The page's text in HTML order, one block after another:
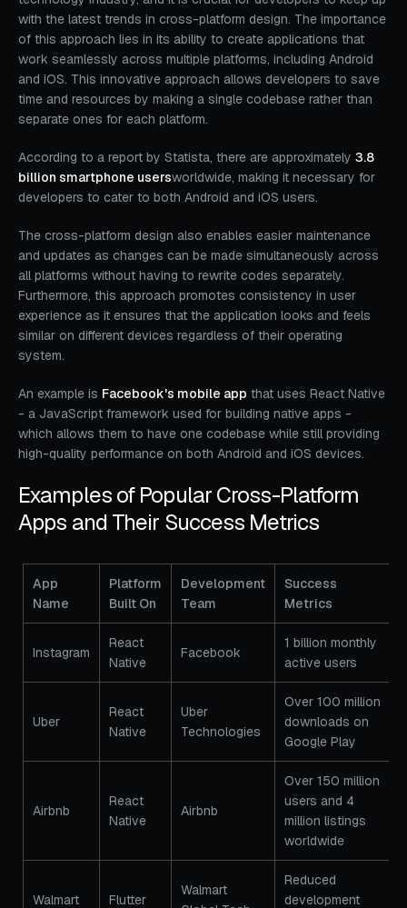
with the latest trends in cross-platform design. The importance
of this approach lies in its ability to create applications that
work seamlessly across multiple platforms, including Android
and iOS. This innovative approach allows developers to save
time and resources by making a single codebase rather than
separate ones for each platform.
According to a report by Statista, there are approximately 3.8
billion smartphone usersworldwide, making it necessary for
developers to cater to both Android and iOS users.
The cross-platform design also enables easier maintenance
and updates as changes can be made simultaneously across
all platforms without having to rewrite codes separately.
Furthermore, this approach promotes consistency in user
experience as it ensures that the application looks and feels
similar on different devices regardless of their operating
system.
An example is Facebook's mobile app that uses React Native
- a JavaScript framework used for building native apps -
which allows them to have one codebase while still providing
high-quality performance on both Android and iOS devices.
Examples of Popular Cross-Platform
Apps and Their Success Metrics
App
Name
Platform
Built On
Development
Team
Success
Metrics
Instagram
React
Native
Facebook
1 billion monthly
active users
Uber
React
Native
Uber
Technologies
Over 100 million
downloads on
Google Play
Airbnb
React
Native
Airbnb
Over 150 million
users and 4
million listings
worldwide
Walmart Flutter
Walmart
Reduced
development